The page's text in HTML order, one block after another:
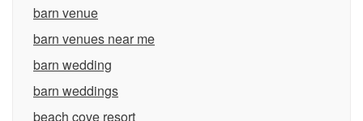
barn venue
barn venues near me
barn wedding
barn weddings
beach cove resort